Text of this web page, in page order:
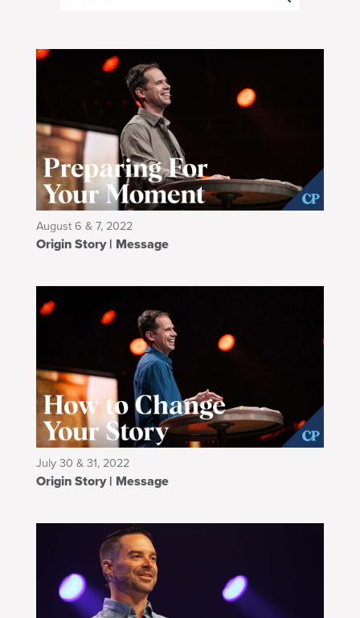
August 6 & 7, 2022
Origin Story | Message
July 30 & 31, 2022
Origin Story | Message